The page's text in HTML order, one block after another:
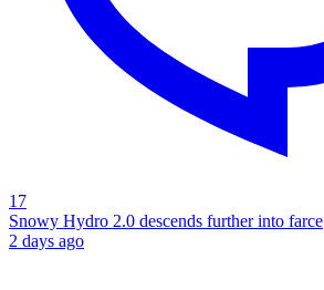
17
Snowy Hydro 2.0 descends further into farce
2 days ago